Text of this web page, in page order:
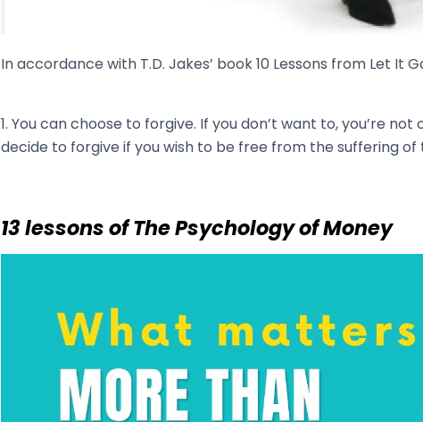
In accordance with T.D. Jakes’ book 10 Lessons from Let It
1. You can choose to forgive. If you don’t want to, you’re
decide to forgive if you wish to be free from the suffering of
13 lessons of The Psychology of Money